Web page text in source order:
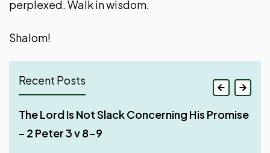
perplexed. Walk in wisdom.
Shalom!
Recent Posts
Jesus Existed Long Before He Appeared on
Earth – 1 John 1 v 1-4
The Lord Is Not Slack Concerning His Promise
– 2 Peter 3 v 8-9
Deceptions of False Teachers – Part 2 – 2
Peter 2:20-22
The Depravity of False Teachers – Part 1 – 2
Peter 2v12-14